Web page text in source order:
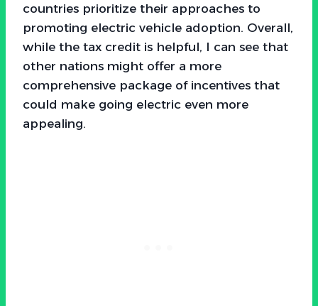
countries prioritize their approaches to
promoting electric vehicle adoption. Overall,
while the tax credit is helpful, I can see that
other nations might offer a more
comprehensive package of incentives that
could make going electric even more
appealing.